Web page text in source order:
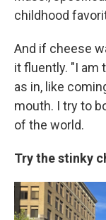
childhood
And if cheese
it fluently. "I am
as in, like
mouth. I try to
of the world.
Try the stinky